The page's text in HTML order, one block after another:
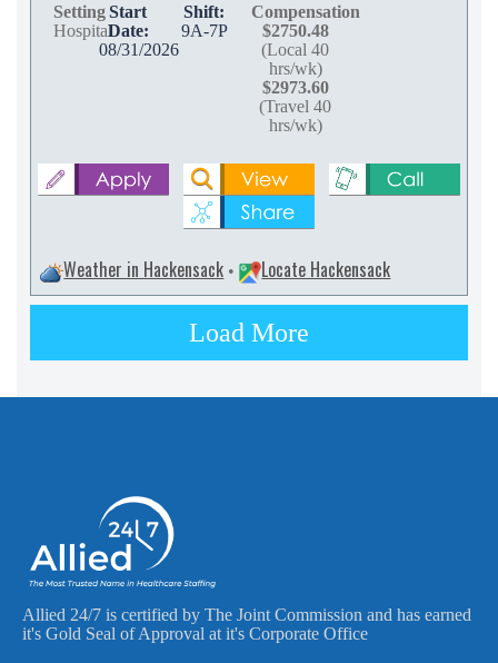
Setting
Hospital
Start
Date:
08/31/2026
Shift:
9A-7P
Compensation
$2750.48
(Local 40
hrs/wk)
$2973.60
(Travel 40
hrs/wk)
Weather in Hackensack • Locate Hackensack
Load More
Allied 24/7 is certified by The Joint Commission and has earned
it's Gold Seal of Approval at it's Corporate Office